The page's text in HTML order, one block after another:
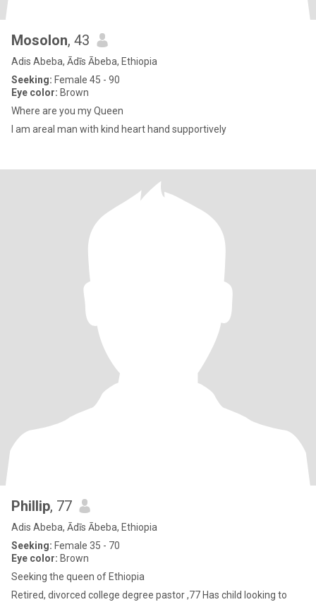
Mosolon, 43
Adis Abeba, Ādīs Ābeba, Ethiopia
Seeking: Female 45 - 90
Eye color: Brown
Where are you my Queen
I am areal man with kind heart hand supportively
Phillip, 77
Adis Abeba, Ādīs Ābeba, Ethiopia
Seeking: Female 35 - 70
Eye color: Brown
Seeking the queen of Ethiopia
Retired, divorced college degree pastor ,77 Has child looking to